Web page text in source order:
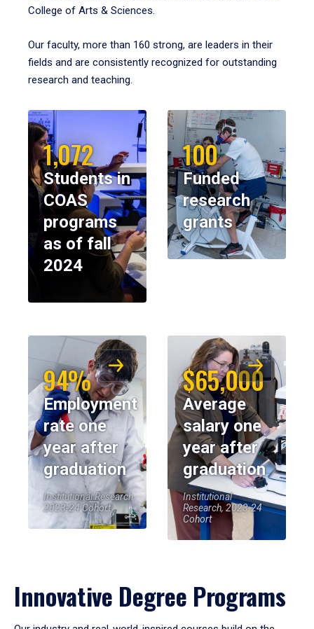
College of Arts & Sciences.
Our faculty, more than 160 strong, are leaders in their
fields and are consistently recognized for outstanding
research and teaching.
1,072
Students in
COAS
programs
as of fall
2024
100
Funded
research
grants
94%
Employment
rate one
year after
graduation
Institutional Research,
2023-24 Cohort
$65,000
Average
salary one
year after
graduation
Institutional
Research, 2023-24
Cohort
Innovative Degree Programs